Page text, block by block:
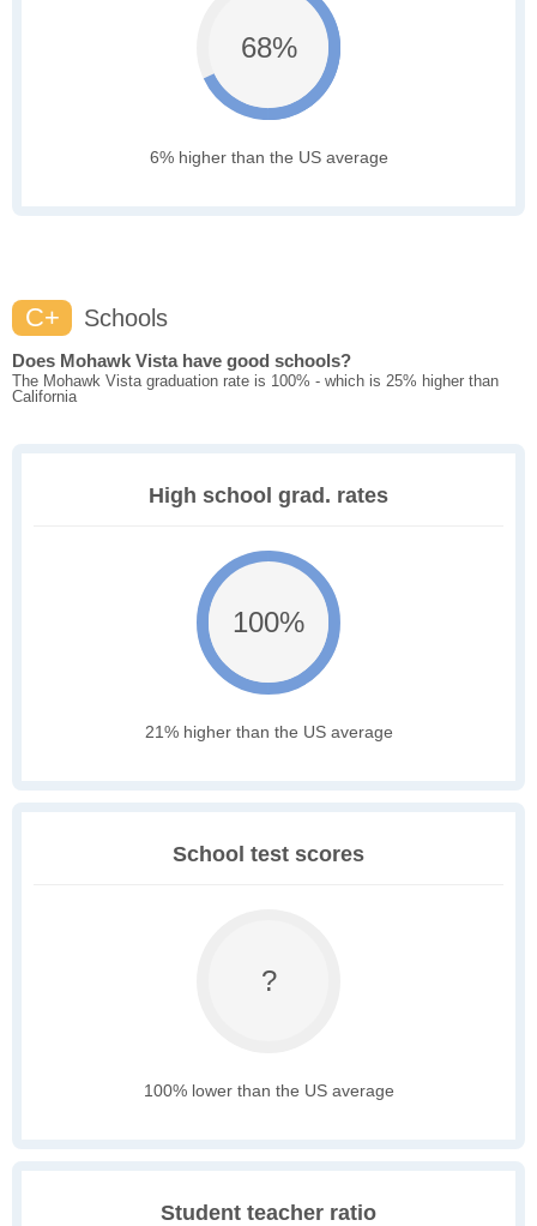
68%
6% higher than the US average
C+ Schools
Does Mohawk Vista have good schools?
The Mohawk Vista graduation rate is 100% - which is 25% higher than
California
High school grad. rates
100%
21% higher than the US average
School test scores
?
100% lower than the US average
Student teacher ratio